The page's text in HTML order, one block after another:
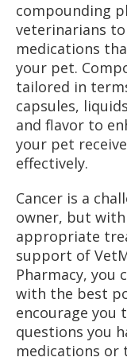
compounding
veterinarians
medications
your pet.
tailored in
capsules,
and flavor to
your pet
effectively.
Cancer is a
owner, but
appropriate
support of
Pharmacy, you
with the best
encourage you
questions you
medications or